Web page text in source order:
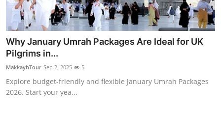
Why January Umrah Packages Are Ideal for UK
Pilgrims in...
MakkayhTour Sep 2, 2025 5
Explore budget-friendly and flexible January Umrah Packages
2026. Start your yea...